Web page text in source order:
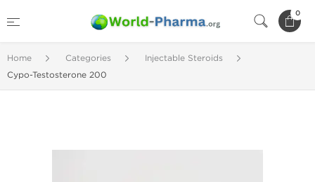
0
Home Categories
Injectable Steroids
Cypo-Testosterone 200